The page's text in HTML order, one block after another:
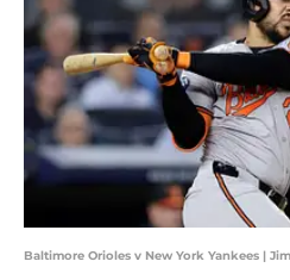
Baltimore Orioles v New York Yankees |